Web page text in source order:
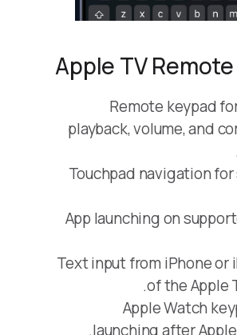
Apple TV
Remote keypad
playback, volume, and
Touchpad navigation
App launching on
Text input from iPhone or
of the Apple
Apple Watch
launching after